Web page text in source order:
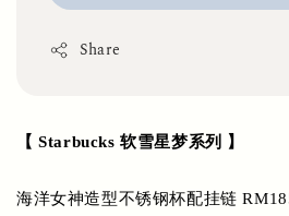
Share
【 Starbucks 软雪星梦系列 】
海洋女神造型不锈钢杯配挂链